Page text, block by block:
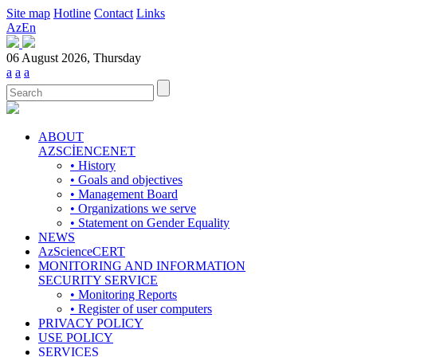
Site map Hotline Contact Links
AzEn
06 August 2026, Thursday
a a a
ABOUT
AZSCİENCENET
• History
• Goals and objectives
• Management Board
• Organizations we serve
• Statement on Gender Equality
NEWS
AzScienceCERT
MONITORING AND INFORMATION
SECURITY SERVICE
• Monitoring Reports
• Register of user computers
PRIVACY POLICY
USE POLICY
SERVICES